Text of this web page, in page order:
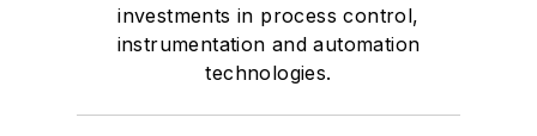
investments in process control,
instrumentation and automation
technologies.